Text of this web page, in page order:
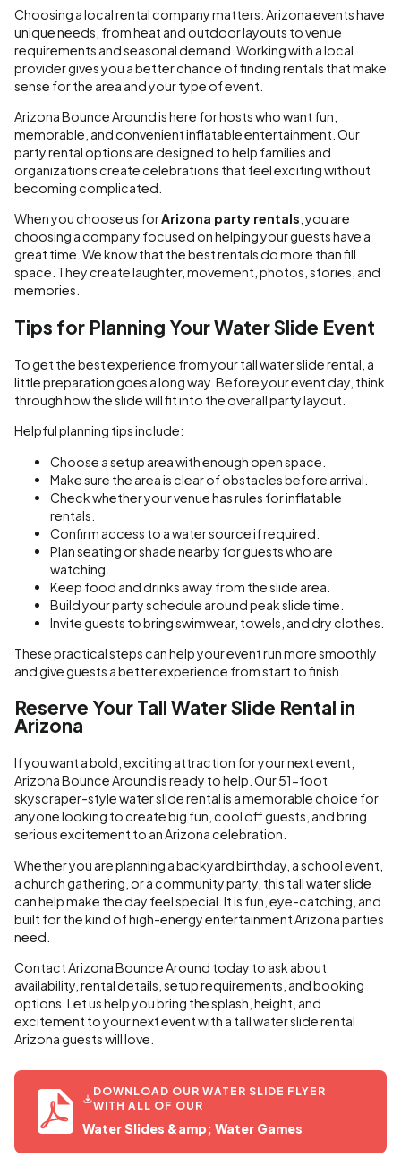
Choosing a local rental company matters. Arizona events have
unique needs, from heat and outdoor layouts to venue
requirements and seasonal demand. Working with a local
provider gives you a better chance of finding rentals that make
sense for the area and your type of event.
Arizona Bounce Around is here for hosts who want fun,
memorable, and convenient inflatable entertainment. Our
party rental options are designed to help families and
organizations create celebrations that feel exciting without
becoming complicated.
When you choose us forArizona party rentals , you are
choosing a company focused on helping your guests have a
great time. We know that the best rentals do more than fill
space. They create laughter, movement, photos, stories, and
memories.
Tips for Planning Your Water Slide Event
To get the best experience from your tall water slide rental, a
little preparation goes a long way. Before your event day, think
through how the slide will fit into the overall party layout.
Helpful planning tips include:
Choose a setup area with enough open space.
Make sure the area is clear of obstacles before arrival.
Check whether your venue has rules for inflatable
rentals.
Confirm access to a water source if required.
Plan seating or shade nearby for guests who are
watching.
Keep food and drinks away from the slide area.
Build your party schedule around peak slide time.
Invite guests to bring swimwear, towels, and dry clothes.
These practical steps can help your event run more smoothly
and give guests a better experience from start to finish.
Reserve Your Tall Water Slide Rental in
Arizona
If you want a bold, exciting attraction for your next event,
Arizona Bounce Around is ready to help. Our 51-foot
skyscraper-style water slide rental is a memorable choice for
anyone looking to create big fun, cool off guests, and bring
serious excitement to an Arizona celebration.
Whether you are planning a backyard birthday, a school event,
a church gathering, or a community party, this tall water slide
can help make the day feel special. It is fun, eye-catching, and
built for the kind of high-energy entertainment Arizona parties
need.
Contact Arizona Bounce Around today to ask about
availability, rental details, setup requirements, and booking
options. Let us help you bring the splash, height, and
excitement to your next event with a tall water slide rental
Arizona guests will love.
DOWNLOAD OUR WATER SLIDE FLYER
WITH ALL OF OUR
Water Slides &amp; Water Games